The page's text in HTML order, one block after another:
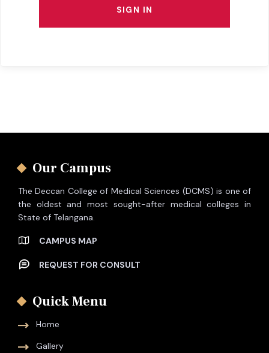
SIGN IN
Our Campus
The Deccan College of Medical Sciences (DCMS) is one of
the oldest and most sought-after medical colleges in
State of Telangana.
CAMPUS MAP
REQUEST FOR CONSULT
Quick Menu
Home
Gallery